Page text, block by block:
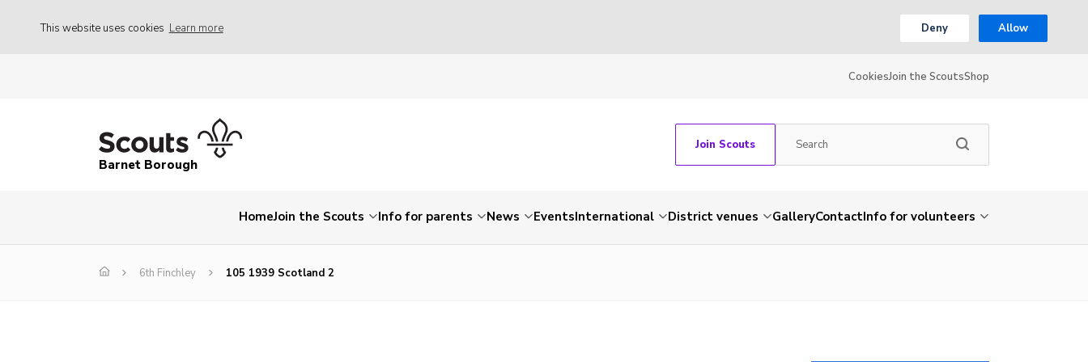
This website uses cookies Learn more Deny Allow
CookiesJoin the ScoutsShop
Barnet Borough
Join Scouts
HomeJoin the Scouts Info for parents News EventsInternational District venues GalleryContactInfo for volunteers
6th Finchley 105 1939 Scotland 2